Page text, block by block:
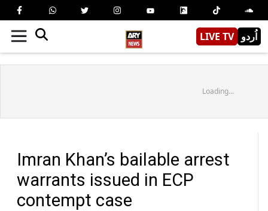
LIVE TV اُردو
Loading...
Imran Khan’s bailable arrest
warrants issued in ECP
contempt case